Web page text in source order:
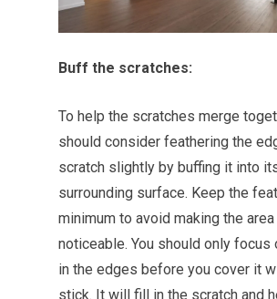
Buff the scratches:
To help the scratches merge
should consider feathering the
scratch slightly by buffing it into
surrounding surface. Keep the
minimum to avoid making the
noticeable. You should only focus
in the edges before you cover it
stick. It will fill in the scratch and